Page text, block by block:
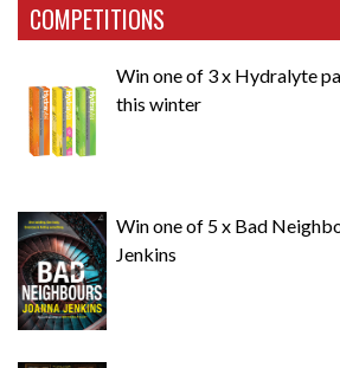
COMPETITIONS
Win one of 3 x Hydralyte
this winter
Win one of 5 x Bad
Jenkins